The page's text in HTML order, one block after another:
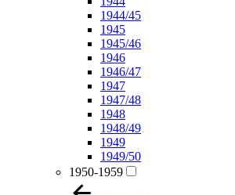
1944/45
1945
1945/46
1946
1946/47
1947
1947/48
1948
1948/49
1949
1949/50
1950-1959